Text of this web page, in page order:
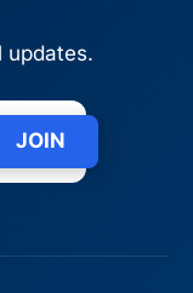
updates.
JOIN